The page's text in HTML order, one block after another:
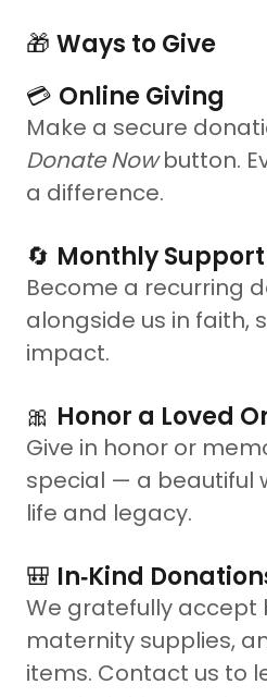
🎁 Ways to Give
💳 Online Giving
Make a secure
Donate Nowbutton.
a difference.
🔄 Monthly Support
Become a recurring
alongside us in faith,
impact.
🎀 Honor a Loved
Give in honor or
special — a beautiful
life and legacy.
🎒 In‑Kind
We gratefully accept
maternity supplies,
items. Contact us to